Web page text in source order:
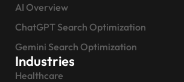
AI Overview
ChatGPT Search Optimization
Gemini Search Optimization
Industries
Healthcare